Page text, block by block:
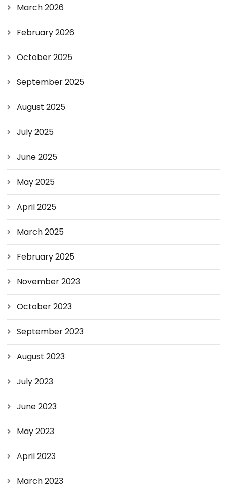
March 2026
February 2026
October 2025
September 2025
August 2025
July 2025
June 2025
May 2025
April 2025
March 2025
February 2025
November 2023
October 2023
September 2023
August 2023
July 2023
June 2023
May 2023
April 2023
March 2023